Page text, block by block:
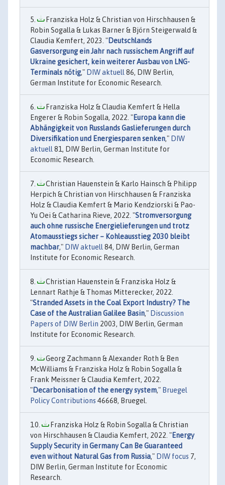
Franziska Holz & Christian von Hirschhausen &
Robin Sogalla & Lukas Barner & Björn Steigerwald &
Claudia Kemfert, 2023. "Deutschlands
Gasversorgung ein Jahr nach russischem Angriff auf
Ukraine gesichert, kein weiterer Ausbau von LNG-
Terminals nötig," DIW aktuell 86, DIW Berlin,
German Institute for Economic Research.
Franziska Holz & Claudia Kemfert & Hella
Engerer & Robin Sogalla, 2022. "Europa kann die
Abhängigkeit von Russlands Gaslieferungen durch
Diversifikation und Energiesparen senken," DIW
aktuell 81, DIW Berlin, German Institute for
Economic Research.
Christian Hauenstein & Karlo Hainsch & Philipp
Herpich & Christian von Hirschhausen & Franziska
Holz & Claudia Kemfert & Mario Kendziorski & Pao-
Yu Oei & Catharina Rieve, 2022. "Stromversorgung
auch ohne russische Energielieferungen und trotz
Atomausstiegs sicher – Kohleausstieg 2030 bleibt
machbar," DIW aktuell 84, DIW Berlin, German
Institute for Economic Research.
Christian Hauenstein & Franziska Holz &
Lennart Rathje & Thomas Mitterecker, 2022.
"Stranded Assets in the Coal Export Industry? The
Case of the Australian Galilee Basin," Discussion
Papers of DIW Berlin 2003, DIW Berlin, German
Institute for Economic Research.
Georg Zachmann & Alexander Roth & Ben
McWilliams & Franziska Holz & Robin Sogalla &
Frank Meissner & Claudia Kemfert, 2022.
"Decarbonisation of the energy system," Bruegel
Policy Contributions 46668, Bruegel.
Franziska Holz & Robin Sogalla & Christian
von Hirschhausen & Claudia Kemfert, 2022. "Energy
Supply Security in Germany Can Be Guaranteed
even without Natural Gas from Russia," DIW focus 7,
DIW Berlin, German Institute for Economic
Research.